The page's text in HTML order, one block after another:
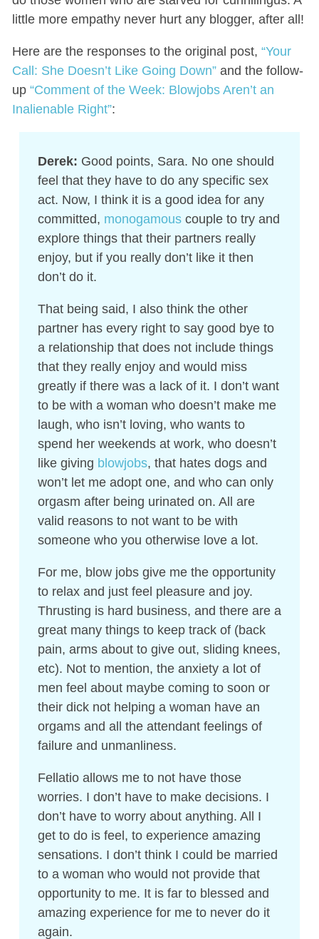
little more empathy never hurt any blogger, after all!
Here are the responses to the original post, “Your
Call: She Doesn’t Like Going Down”and the follow-
up “Comment of the Week: Blowjobs Aren’t an
Inalienable Right”:
Derek: Good points, Sara. No one should
feel that they have to do any specific sex
act. Now, I think it is a good idea for any
committed, monogamouscouple to try and
explore things that their partners really
enjoy, but if you really don’t like it then
don’t do it.
That being said, I also think the other
partner has every right to say good bye to
a relationship that does not include things
that they really enjoy and would miss
greatly if there was a lack of it. I don’t want
to be with a woman who doesn’t make me
laugh, who isn’t loving, who wants to
spend her weekends at work, who doesn’t
like giving blowjobs, that hates dogs and
won’t let me adopt one, and who can only
orgasm after being urinated on. All are
valid reasons to not want to be with
someone who you otherwise love a lot.
For me, blow jobs give me the opportunity
to relax and just feel pleasure and joy.
Thrusting is hard business, and there are a
great many things to keep track of (back
pain, arms about to give out, sliding knees,
etc). Not to mention, the anxiety a lot of
men feel about maybe coming to soon or
their dick not helping a woman have an
orgams and all the attendant feelings of
failure and unmanliness.
Fellatio allows me to not have those
worries. I don’t have to make decisions. I
don’t have to worry about anything. All I
get to do is feel, to experience amazing
sensations. I don’t think I could be married
to a woman who would not provide that
opportunity to me. It is far to blessed and
amazing experience for me to never do it
again.